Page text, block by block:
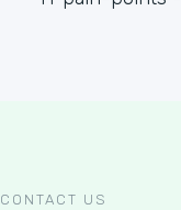
CONTACT US